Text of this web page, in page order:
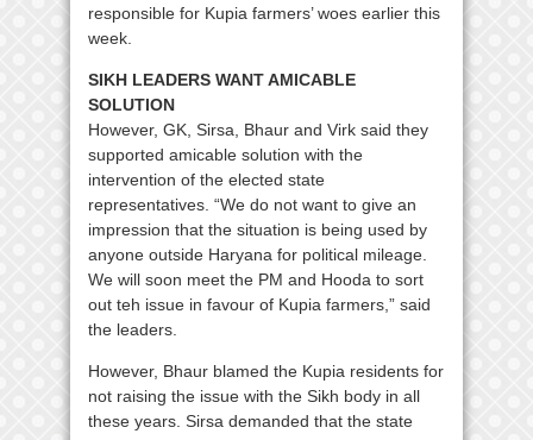
responsible for Kupia farmers’ woes earlier this
week.
SIKH LEADERS WANT AMICABLE
SOLUTION
However, GK, Sirsa, Bhaur and Virk said they
supported amicable solution with the
intervention of the elected state
representatives. “We do not want to give an
impression that the situation is being used by
anyone outside Haryana for political mileage.
We will soon meet the PM and Hooda to sort
out teh issue in favour of Kupia farmers,” said
the leaders.
However, Bhaur blamed the Kupia residents for
not raising the issue with the Sikh body in all
these years. Sirsa demanded that the state